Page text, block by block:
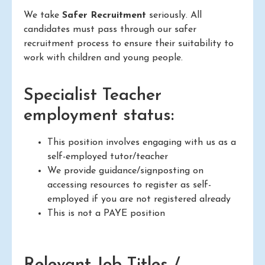
We take Safer Recruitment seriously. All
candidates must pass through our safer
recruitment process to ensure their suitability to
work with children and young people.
Specialist Teacher
employment status:
This position involves engaging with us as a
self-employed tutor/teacher
We provide guidance/signposting on
accessing resources to register as self-
employed if you are not registered already
This is not a PAYE position